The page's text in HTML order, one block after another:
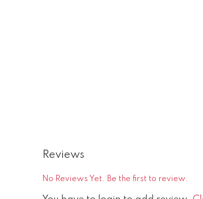
Reviews
No Reviews Yet. Be the first to review.